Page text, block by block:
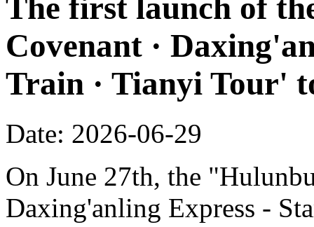
The first launch of
Covenant ·
Train · Tianyi Tour'
Date: 2026-06-29
On June 27th, the
Daxing'anling Express -